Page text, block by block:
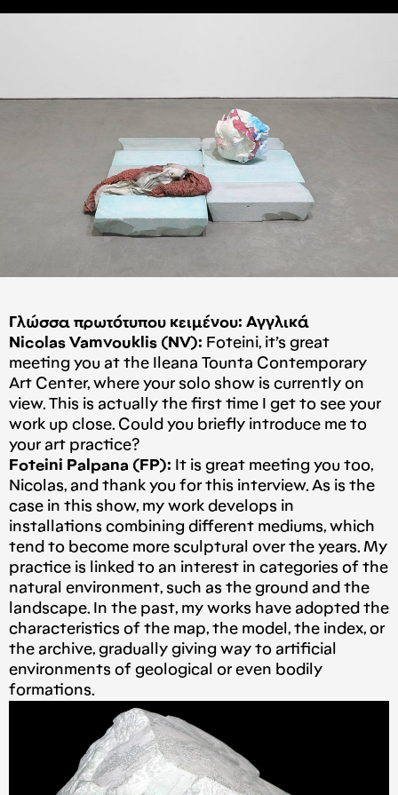
Γλώσσα πρωτότυπου κειμένου: Αγγλικά
Nicolas Vamvouklis (NV): Foteini, it’s great
meeting you at the Ileana Tounta Contemporary
Art Center, where your solo show is currently on
view. This is actually the first time I get to see your
work up close. Could you briefly introduce me to
your art practice?
Foteini Palpana (FP): It is great meeting you too,
Nicolas, and thank you for this interview. As is the
case in this show, my work develops in
installations combining different mediums, which
tend to become more sculptural over the years. My
practice is linked to an interest in categories of the
natural environment, such as the ground and the
landscape. In the past, my works have adopted the
characteristics of the map, the model, the index, or
the archive, gradually giving way to artificial
environments of geological or even bodily
formations.